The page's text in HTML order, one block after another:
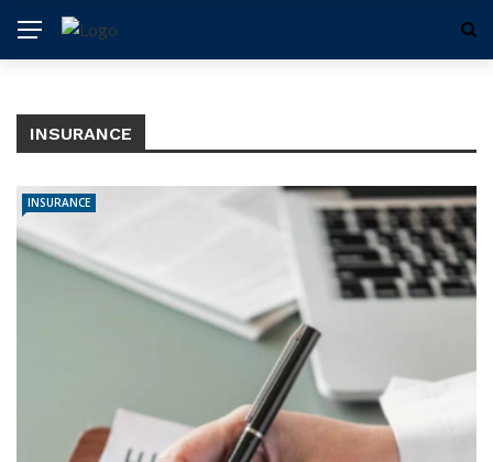
INSURANCE
INSURANCE